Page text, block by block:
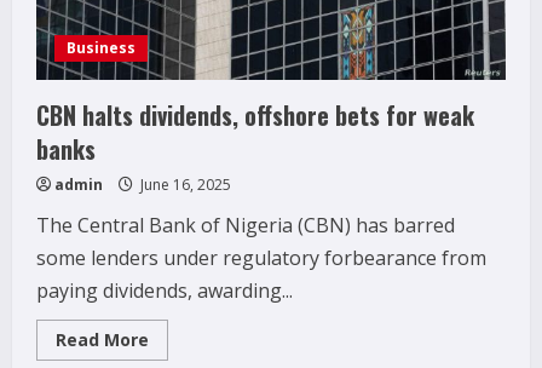
Business
CBN halts dividends, offshore bets for weak
banks
admin June 16, 2025
The Central Bank of Nigeria (CBN) has barred
some lenders under regulatory forbearance from
paying dividends, awarding...
Read More
more